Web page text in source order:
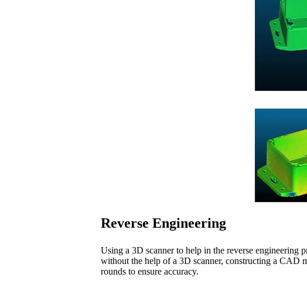
Reverse Engineering
Using a 3D scanner to help in the reverse engineering
without the help of a 3D scanner, constructing a CAD
rounds to ensure accuracy.